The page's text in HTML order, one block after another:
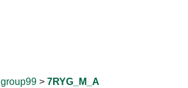
group99 > 7RYG_M_A